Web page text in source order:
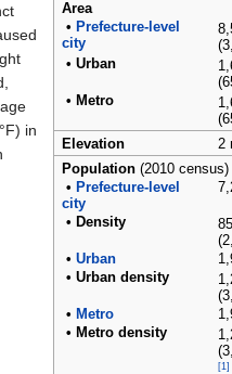
Area
• Prefecture-level
city
• Urban
• Metro
Elevation
2
Population(2010 census)
• Prefecture-level
city
• Density
• Urban
• Urban density
• Metro
• Metro density
[1]
°F) in